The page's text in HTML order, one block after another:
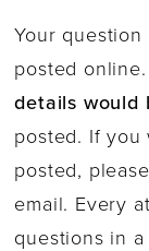
Your
posted
details would
posted. If
posted,
email. Every
questions in